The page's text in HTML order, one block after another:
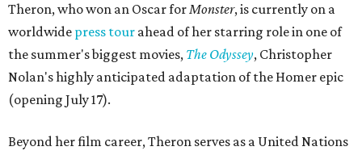
Theron, who won an Oscar forMonster, is currently on a
worldwide press tour ahead of her starring role in one of
the summer's biggest movies, The Odyssey, Christopher
Nolan's highly anticipated adaptation of the Homer epic
(opening July 17).
Beyond her film career, Theron serves as a United Nations